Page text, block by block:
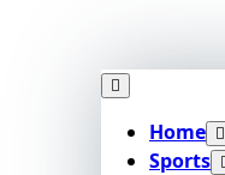
Home
Sports